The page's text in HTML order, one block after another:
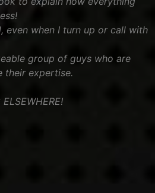
even when I turn up or call with
group of guys who are
their expertise.